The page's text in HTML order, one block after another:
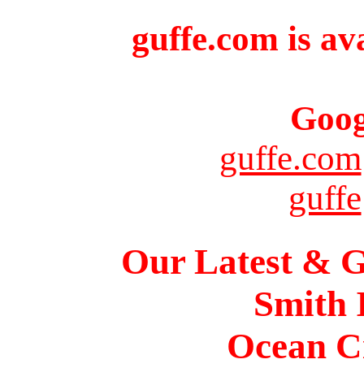
guffe.com is
guffe.com
guffe
Our Latest &
Smith
Ocean